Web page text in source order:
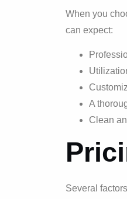
When you
can expect:
A
Clean
Several